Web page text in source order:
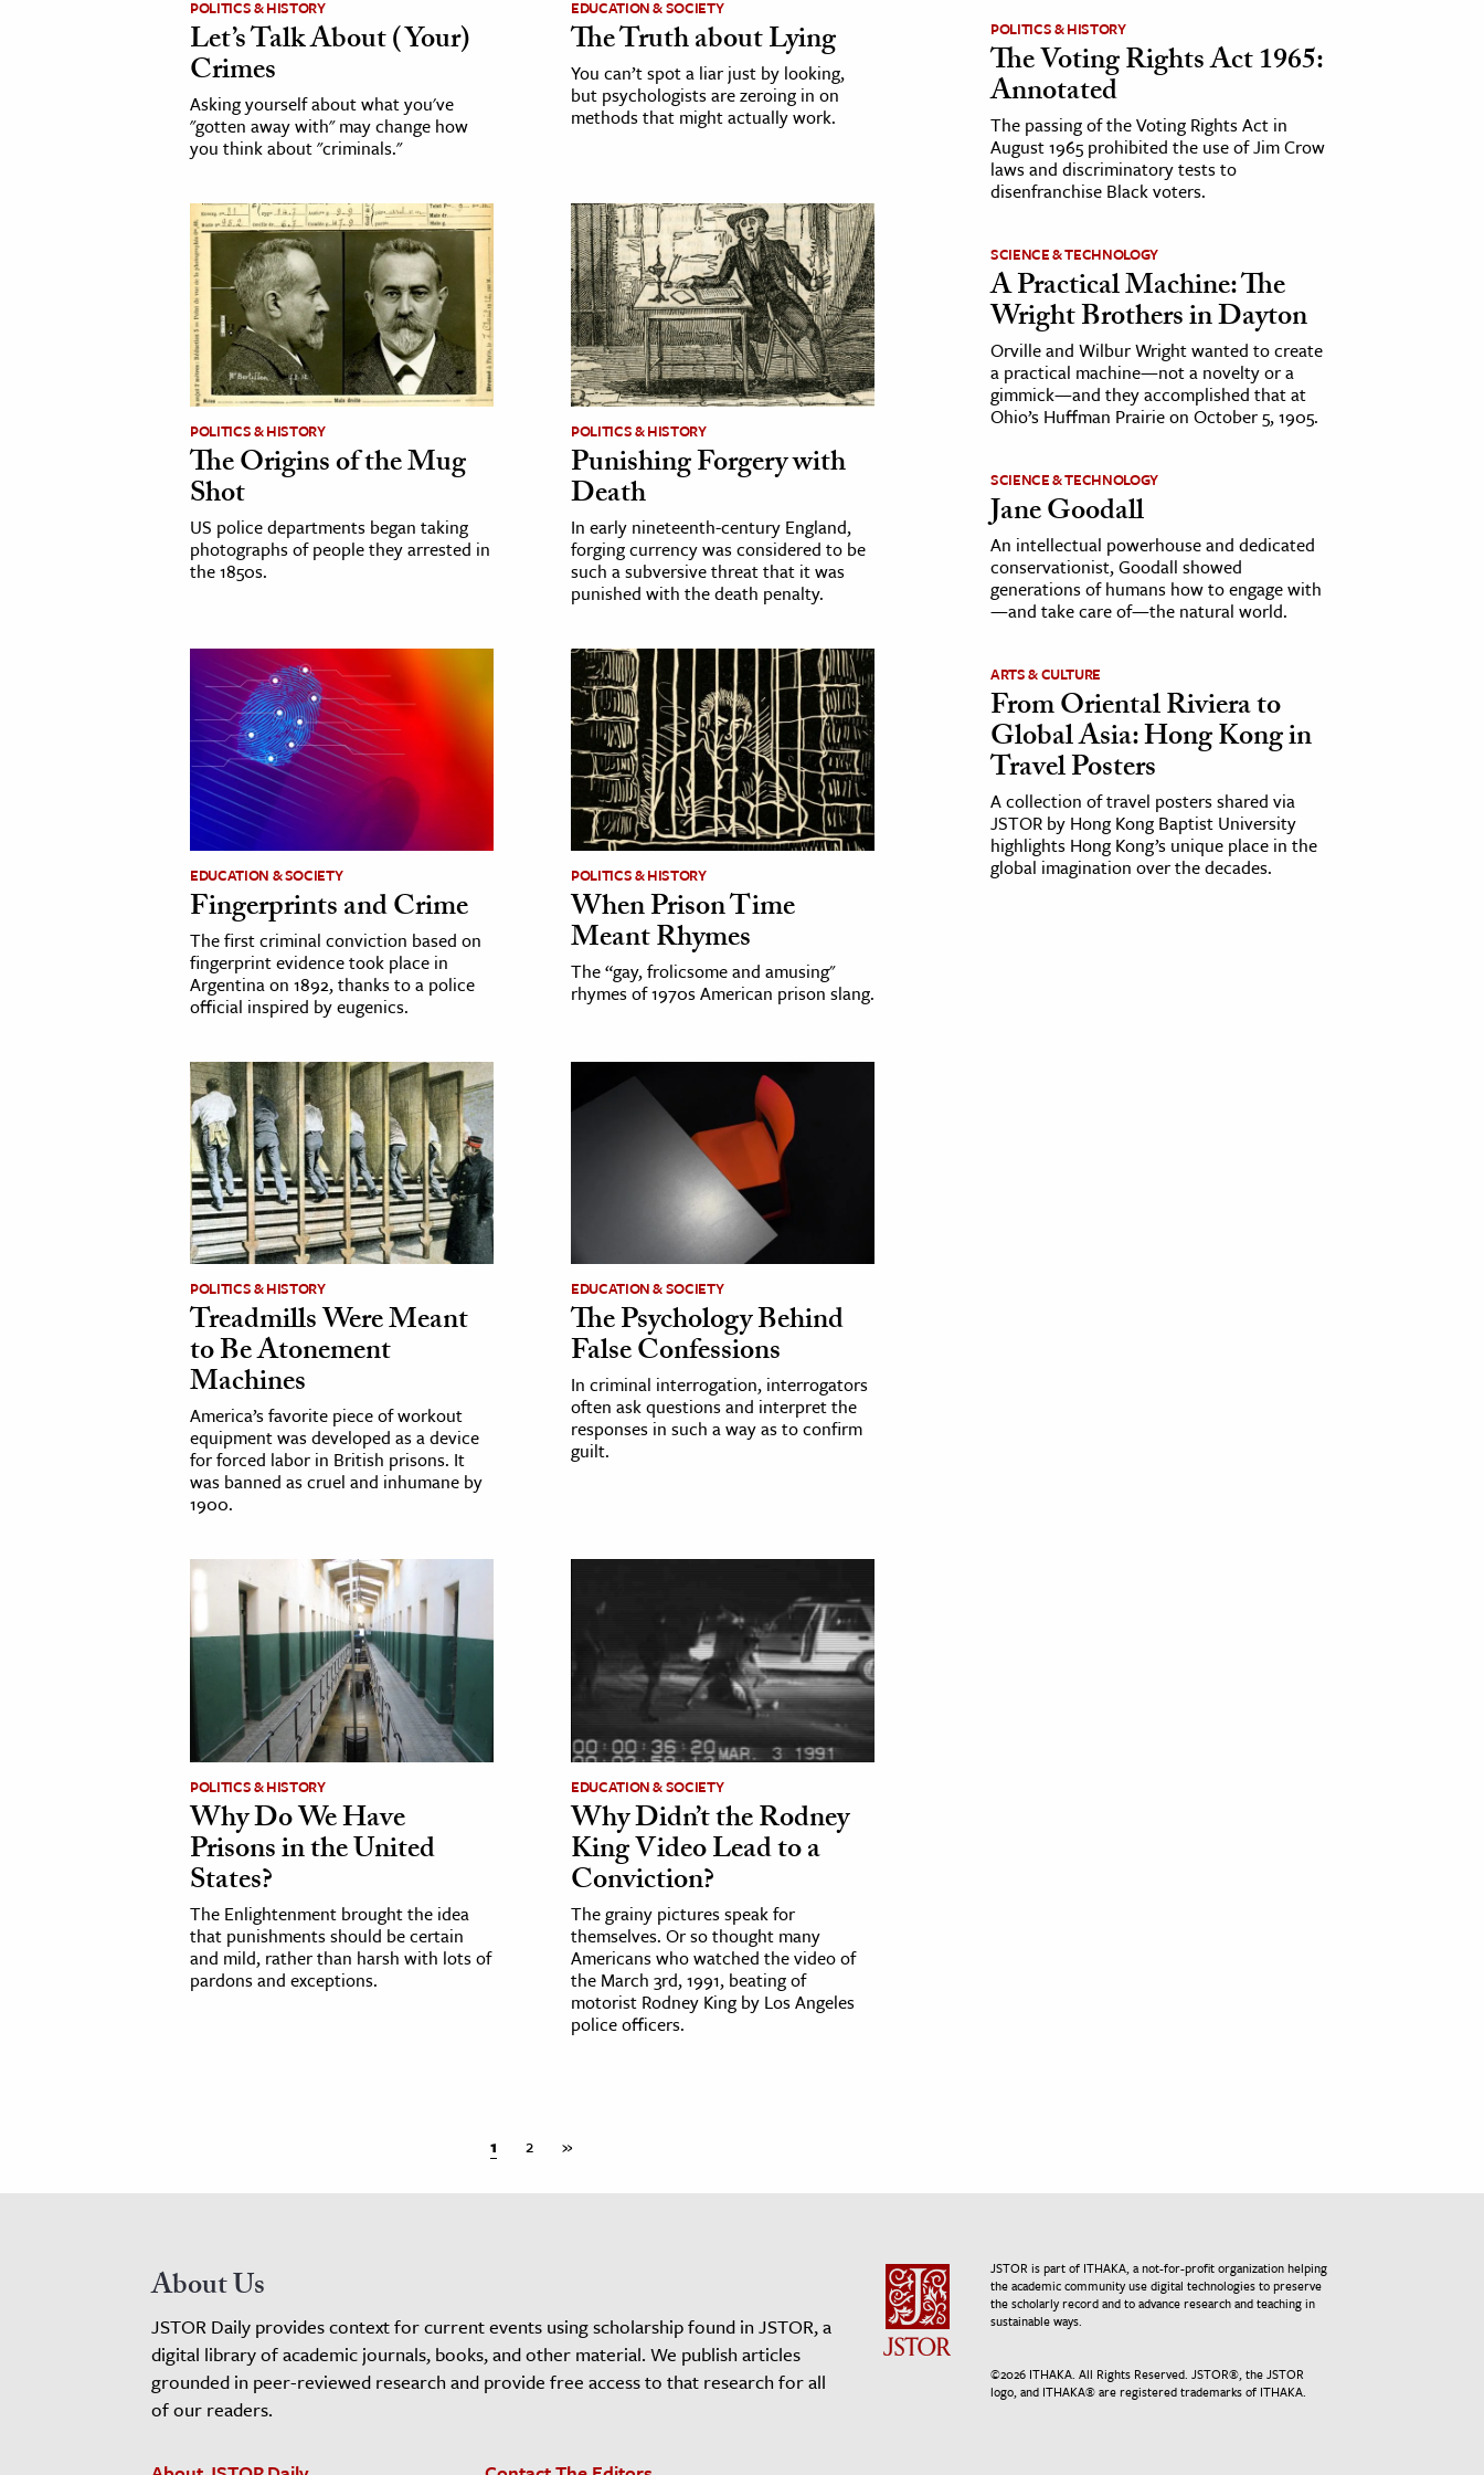
& Technology
& Economics
POLITICS & HISTORY
Let’s Talk About (Your)
Crimes
Asking yourself about what you've
"gotten away with" may change how
you think about "criminals."
EDUCATION & SOCIETY
The Truth about Lying
You can’t spot a liar just by looking,
but psychologists are zeroing in on
methods that might actually work.
POLITICS & HISTORY
The Origins of the Mug
Shot
US police departments began taking
photographs of people they arrested in
the 1850s.
POLITICS & HISTORY
Punishing Forgery with
Death
In early nineteenth-century England,
forging currency was considered to be
such a subversive threat that it was
punished with the death penalty.
EDUCATION & SOCIETY
Fingerprints and Crime
The first criminal conviction based on
fingerprint evidence took place in
Argentina on 1892, thanks to a police
official inspired by eugenics.
POLITICS & HISTORY
When Prison Time
Meant Rhymes
The “gay, frolicsome and amusing"
rhymes of 1970s American prison slang.
POLITICS & HISTORY
Treadmills Were Meant
to Be Atonement
Machines
America’s favorite piece of workout
equipment was developed as a device
for forced labor in British prisons. It
was banned as cruel and inhumane by
1900.
EDUCATION & SOCIETY
The Psychology Behind
False Confessions
In criminal interrogation, interrogators
often ask questions and interpret the
responses in such a way as to confirm
guilt.
POLITICS & HISTORY
Why Do We Have
Prisons in the United
States?
The Enlightenment brought the idea
that punishments should be certain
and mild, rather than harsh with lots of
pardons and exceptions.
EDUCATION & SOCIETY
Why Didn’t the Rodney
King Video Lead to a
Conviction?
The grainy pictures speak for
themselves. Or so thought many
Americans who watched the video of
the March 3rd, 1991, beating of
motorist Rodney King by Los Angeles
police officers.
1 2 »
POLITICS & HISTORY
The Voting Rights Act 1965:
Annotated
The passing of the Voting Rights Act in
August 1965 prohibited the use of Jim Crow
laws and discriminatory tests to
disenfranchise Black voters.
SCIENCE & TECHNOLOGY
A Practical Machine: The
Wright Brothers in Dayton
Orville and Wilbur Wright wanted to create
a practical machine—not a novelty or a
gimmick—and they accomplished that at
Ohio’s Huffman Prairie on October 5, 1905.
SCIENCE & TECHNOLOGY
Jane Goodall
An intellectual powerhouse and dedicated
conservationist, Goodall showed
generations of humans how to engage with
—and take care of—the natural world.
ARTS & CULTURE
From Oriental Riviera to
Global Asia: Hong Kong in
Travel Posters
A collection of travel posters shared via
JSTOR by Hong Kong Baptist University
highlights Hong Kong’s unique place in the
global imagination over the decades.
About Us
JSTOR Daily provides context for current events using scholarship found in JSTOR, a
digital library of academic journals, books, and other material. We publish articles
grounded in peer-reviewed research and provide free access to that research for all
of our readers.
JSTOR is part of ITHAKA, a not-for-profit organization helping
the academic community use digital technologies to preserve
the scholarly record and to advance research and teaching in
sustainable ways.
©2026ITHAKA. All Rights Reserved. JSTOR®, the JSTOR
logo, and ITHAKA® are registered trademarks of ITHAKA.